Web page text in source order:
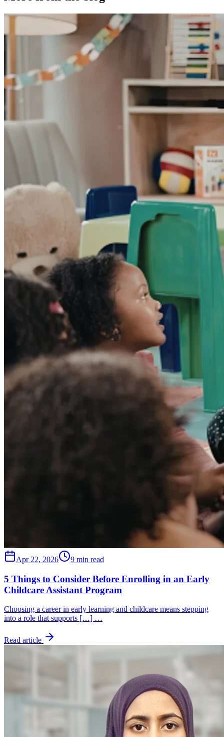
Apr 22, 2026 9 min read
5 Things to Consider Before Enrolling in an Early
Childcare Assistant Program
Choosing a career in early learning and childcare means stepping
into a role that supports […] …
Read article